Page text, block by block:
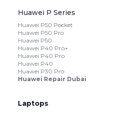
Huawei P Series
Huawei P50 Pocket
Huawei P50 Pro
Huawei P50
Huawei P40 Pro+
Huawei P40 Pro
Huawei P40
Huawei P30 Pro
Huawei Repair Dubai
Laptops